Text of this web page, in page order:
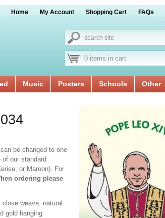
Home My Account Shopping Cart FAQs
0 items in cart
Music Posters Schools Other
be changed to one
our standard
or Maroon). For
ordering please
weave, natural
gold hanging